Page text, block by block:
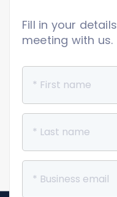
Fill in your
meeting with us.